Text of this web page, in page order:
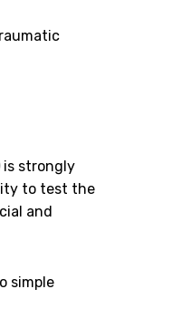
is strongly
to test the
and
simple